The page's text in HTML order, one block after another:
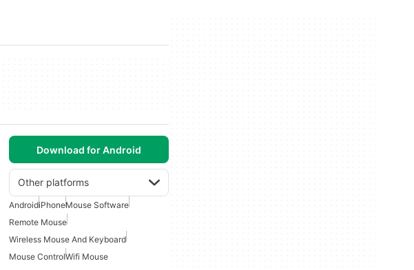
Download for Android
Other platforms
AndroidiPhoneMouse Software
Remote Mouse
Wireless Mouse And Keyboard
Mouse ControlWifi Mouse